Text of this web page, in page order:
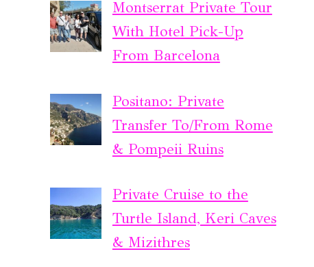
Montserrat Private Tour
With Hotel Pick-Up
From Barcelona
Positano: Private
Transfer To/From Rome
& Pompeii Ruins
Private Cruise to the
Turtle Island, Keri Caves
& Mizithres